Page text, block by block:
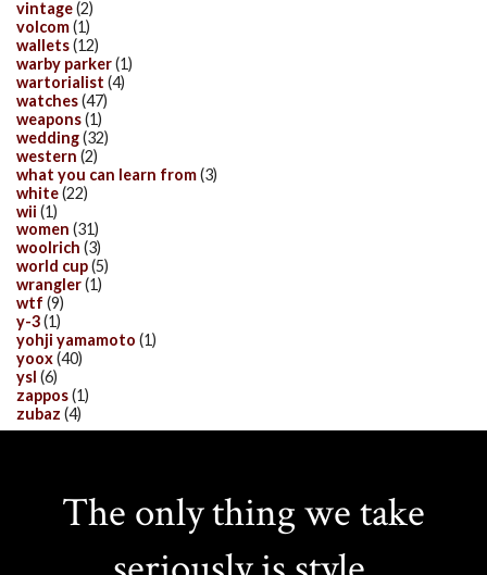
vintage(2)
volcom(1)
wallets(12)
warby parker(1)
wartorialist (4)
watches(47)
weapons(1)
wedding(32)
western (2)
what you can learn from(3)
white(22)
wii (1)
women (31)
woolrich (3)
world cup(5)
wrangler(1)
wtf (9)
y-3(1)
yohji yamamoto (1)
yoox(40)
ysl (6)
zappos(1)
zubaz (4)
The only thing we take